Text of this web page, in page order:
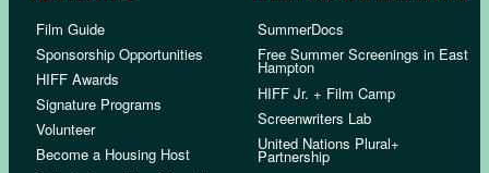
Film Guide
Sponsorship Opportunities
HIFF Awards
Signature Programs
Volunteer
Become a Housing Host
SummerDocs
Free Summer Screenings in East
Hampton
HIFF Jr. + Film Camp
Screenwriters Lab
United Nations Plural+
Partnership